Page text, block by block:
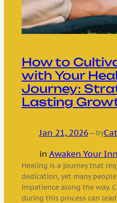
How to
with Your
Journey:
Lasting
Jan 21, 2026—by
in Awaken Your
Healing is a journey that
dedication, yet many
impatience along the way.
during this process can